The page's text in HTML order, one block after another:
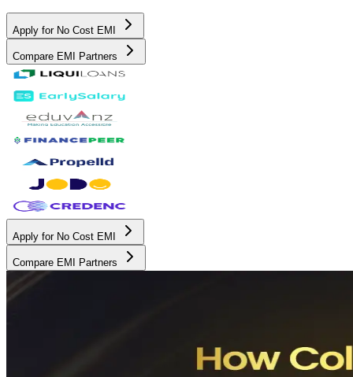
Apply for No Cost EMI
Compare EMI Partners
Apply for No Cost EMI
Compare EMI Partners